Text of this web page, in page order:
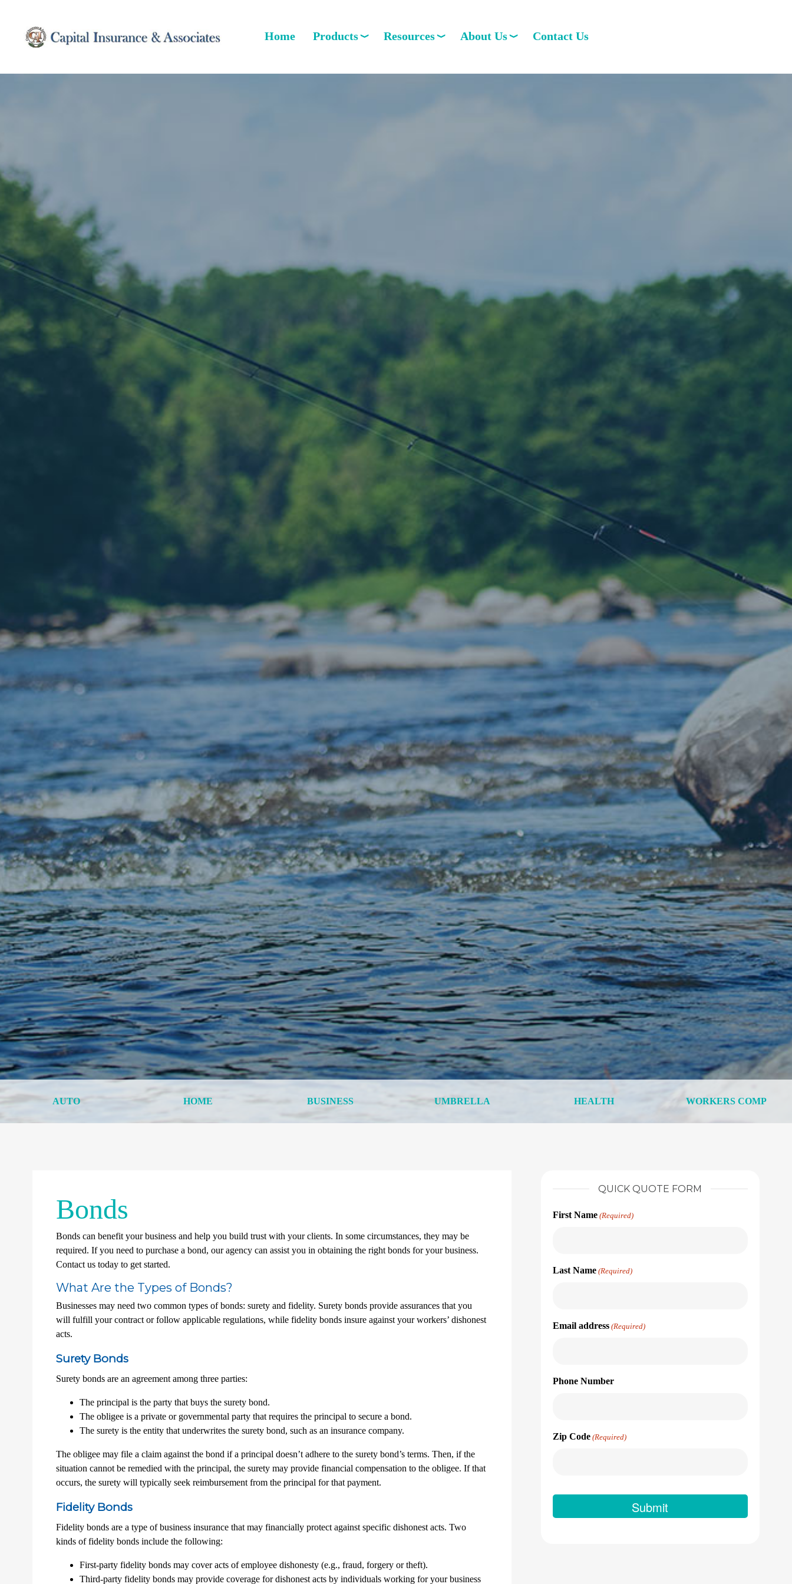
Home Products Resources About Us Contact Us
AUTO HOME BUSINESS UMBRELLA HEALTH WORKERS COMP
Bonds
Bonds can benefit your business and help you build trust with your clients. In some circumstances, they may be
required. If you need to purchase a bond, our agency can assist you in obtaining the right bonds for your business.
Contact us today to get started.
What Are the Types of Bonds?
Businesses may need two common types of bonds: surety and fidelity. Surety bonds provide assurances that you
will fulfill your contract or follow applicable regulations, while fidelity bonds insure against your workers’ dishonest
acts.
Surety Bonds
Surety bonds are an agreement among three parties:
The principal is the party that buys the surety bond.
The obligee is a private or governmental party that requires the principal to secure a bond.
The surety is the entity that underwrites the surety bond, such as an insurance company.
The obligee may file a claim against the bond if a principal doesn’t adhere to the surety bond’s terms. Then, if the
situation cannot be remedied with the principal, the surety may provide financial compensation to the obligee. If that
occurs, the surety will typically seek reimbursement from the principal for that payment.
Fidelity Bonds
Fidelity bonds are a type of business insurance that may financially protect against specific dishonest acts. Two
kinds of fidelity bonds include the following:
First-party fidelity bonds may cover acts of employee dishonesty (e.g., fraud, forgery or theft).
Third-party fidelity bonds may provide coverage for dishonest acts by individuals working for your business
QUICK QUOTE FORM
First Name (Required)
Last Name (Required)
Email address (Required)
Phone Number
Zip Code (Required)